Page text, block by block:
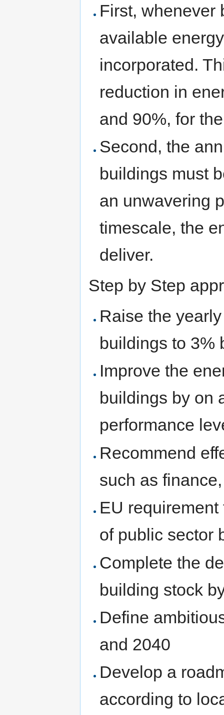
First, whenever
available
incorporated.
reduction in
and 90%, for
Second, the
buildings must
an unwavering
timescale, the
deliver.
Step by Step
Raise the
buildings to 3%
Improve the
buildings by on
performance
Recommend
such as
EU
of public sector
Complete the
building stock
Define
and 2040
Develop a
according to